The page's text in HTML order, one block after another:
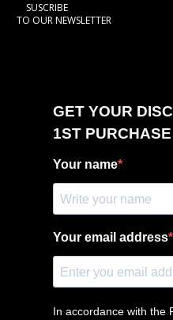
SUSCRIBE
TO OUR NEWSLETTER